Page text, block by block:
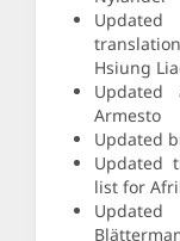
Hsiung
Updated
Armesto
Updated
Updated
list for